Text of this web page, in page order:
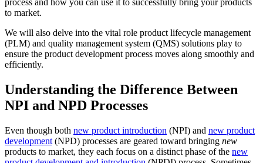
to market.
We will also delve into the vital role product lifecycle management
(PLM) and quality management system (QMS) solutions play to
ensure the product development process moves along smoothly and
efficiently.
Understanding the Difference Between
NPI and NPD Processes
Even though both new product introduction (NPI) and new product
development (NPD) processes are geared toward bringing new
products to market, they each focus on a distinct phase of the new